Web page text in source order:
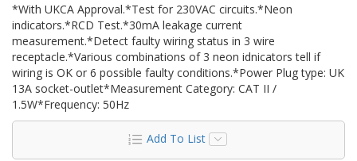
*With UKCA Approval.*Test for 230VAC circuits.*Neon
indicators.*RCD Test.*30mA leakage current
measurement.*Detect faulty wiring status in 3 wire
receptacle.*Various combinations of 3 neon idnicators tell if
wiring is OK or 6 possible faulty conditions.*Power Plug type: UK
13A socket-outlet*Measurement Category: CAT II /
1.5W*Frequency: 50Hz
Add To List